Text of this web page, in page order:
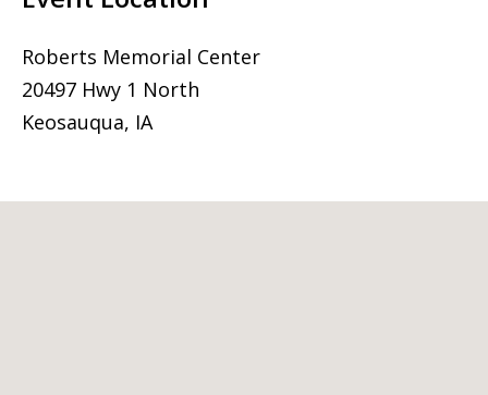
Roberts Memorial Center
20497 Hwy 1 North
Keosauqua, IA